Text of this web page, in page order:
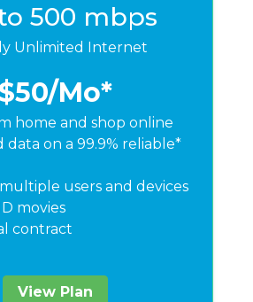
500 mbps
Unlimited Internet
/Mo*
home and shop online
data on a 99.9% reliable*
users and devices
movies
contract
View Plan